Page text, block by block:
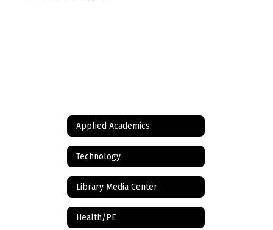
Applied Academics
Technology
Library Media Center
Health/PE